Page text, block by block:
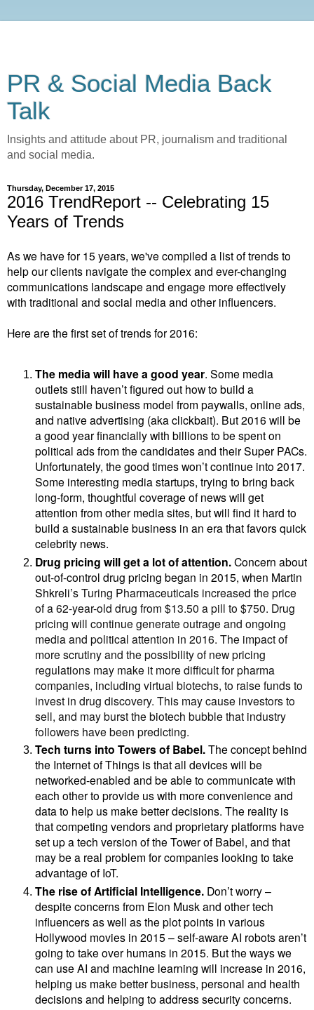
PR & Social Media Back
Talk
Insights and attitude about PR, journalism and traditional
and social media.
Thursday, December 17, 2015
2016 TrendReport -- Celebrating 15
Years of Trends
As we have for 15 years, we've compiled a list of trends to
help our clients navigate the complex and ever-changing
communications landscape and engage more effectively
with traditional and social media and other influencers.
Here are the first set of trends for 2016:
The media will have a good year. Some media
outlets still haven’t figured out how to build a
sustainable business model from paywalls, online ads,
and native advertising (aka clickbait). But 2016 will be
a good year financially with billions to be spent on
political ads from the candidates and their Super PACs.
Unfortunately, the good times won’t continue into 2017.
Some interesting media startups, trying to bring back
long-form, thoughtful coverage of news will get
attention from other media sites, but will find it hard to
build a sustainable business in an era that favors quick
celebrity news.
Drug pricing will get a lot of attention.Concern about
out-of-control drug pricing began in 2015, when Martin
Shkreli’sTuring Pharmaceuticals increased the price
of a 62-year-old drug from $13.50 a pill to $750. Drug
pricing will continue generate outrage and ongoing
media and political attention in 2016. The impact of
more scrutiny and the possibility of new pricing
regulations may make it more difficult for pharma
companies, including virtual biotechs, to raise funds to
invest in drug discovery. This may cause investors to
sell, and may burst the biotech bubble that industry
followers have been predicting.
Tech turns into Towers of Babel.The concept behind
the Internet of Things is that all devices will be
networked-enabled and be able to communicate with
each other to provide us with more convenience and
data to help us make better decisions. The reality is
that competing vendors and proprietary platforms have
set up a tech version of the Tower of Babel, and that
may be a real problem for companies looking to take
advantage of IoT.
The rise of Artificial Intelligence. Don’t worry –
despite concerns from Elon Musk and other tech
influencers as well as the plot points in various
Hollywood movies in 2015 – self-aware AI robots aren’t
going to take over humans in 2015. But the ways we
can use AI and machine learning will increase in 2016,
helping us make better business, personal and health
decisions and helping to address security concerns.